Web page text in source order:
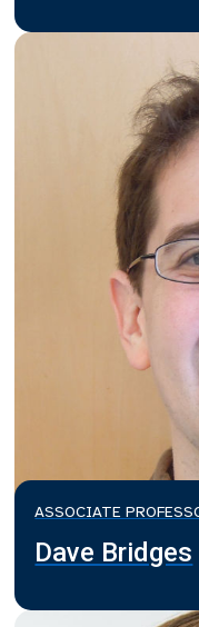
ASSOCIATE
Dave Bridges